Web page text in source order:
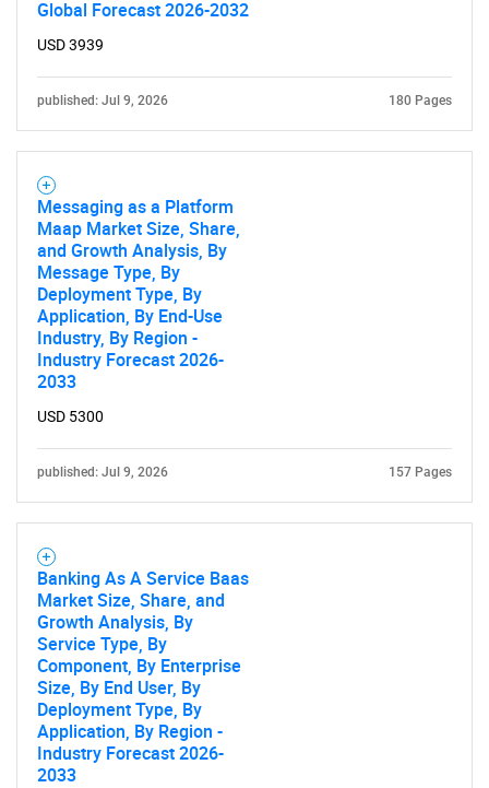
Global Forecast 2026-2032
USD 3939
published: Jul 9, 2026 180 Pages
Messaging as a Platform
Maap Market Size, Share,
and Growth Analysis, By
Message Type, By
Deployment Type, By
Application, By End-Use
Industry, By Region -
Industry Forecast 2026-
2033
USD 5300
published: Jul 9, 2026 157 Pages
Banking As A Service Baas
Market Size, Share, and
Growth Analysis, By
Service Type, By
Component, By Enterprise
Size, By End User, By
Deployment Type, By
Application, By Region -
Industry Forecast 2026-
2033